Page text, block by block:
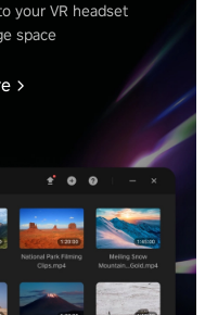
your VR headset
space